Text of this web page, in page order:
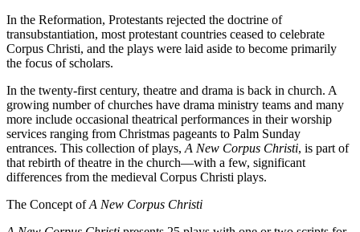
In the Reformation, Protestants rejected the doctrine of
transubstantiation, most protestant countries ceased to celebrate
Corpus Christi, and the plays were laid aside to become primarily
the focus of scholars.
In the twenty-first century, theatre and drama is back in church. A
growing number of churches have drama ministry teams and many
more include occasional theatrical performances in their worship
services ranging from Christmas pageants to Palm Sunday
entrances. This collection of plays, A New Corpus Christi, is part of
that rebirth of theatre in the church—with a few, significant
differences from the medieval Corpus Christi plays.
The Concept ofA New Corpus Christi